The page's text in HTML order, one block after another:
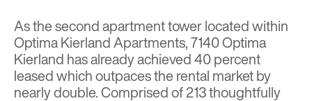
As the second apartment tower located within
Optima Kierland Apartments, 7140 Optima
Kierland has already achieved 40 percent
leased which outpaces the rental market by
nearly double. Comprised of 213 thoughtfully